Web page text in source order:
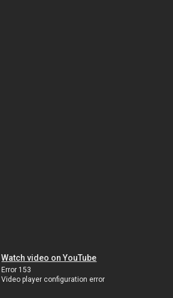
Watch video on YouTube
Error 153
Video player configuration error